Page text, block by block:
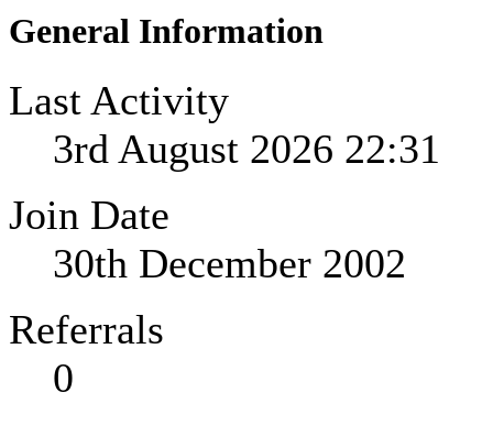
General Information
Last Activity
3rd August 2026 22:31
Join Date
30th December 2002
Referrals
0